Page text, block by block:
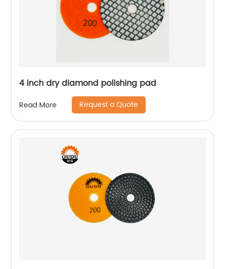
4 inch dry diamond polishing pad
Read More Request a Quote